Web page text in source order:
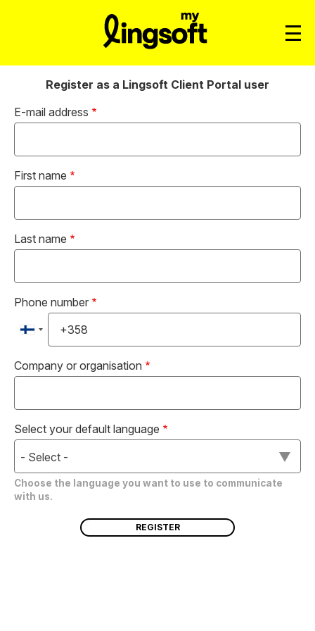
Register as a Lingsoft Client Portal user
E-mail address
First name
Last name
Phone number
Company or organisation
Select your default language
- Select -
Choose the language you want to use to communicate
with us.